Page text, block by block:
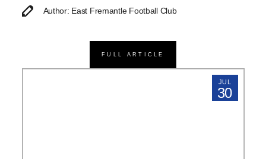
Author: East Fremantle Football Club
FULL ARTICLE
JUL
30